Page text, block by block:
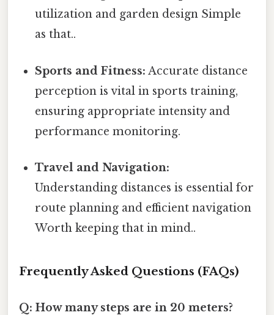
utilization and garden design Simple
as that..
Sports and Fitness: Accurate distance
perception is vital in sports training,
ensuring appropriate intensity and
performance monitoring.
Travel and Navigation:
Understanding distances is essential for
route planning and efficient navigation
Worth keeping that in mind..
Frequently Asked Questions (FAQs)
Q: How many steps are in 20 meters?